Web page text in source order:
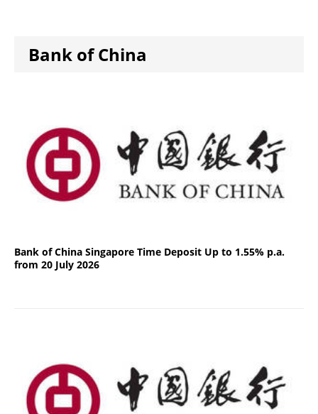
Bank of China
Bank of China Singapore Time Deposit Up to 1.55% p.a.
from 20 July 2026